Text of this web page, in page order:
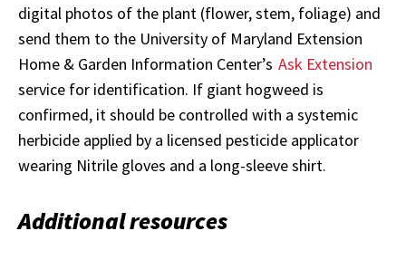
digital photos of the plant (flower, stem, foliage) and
send them to the University of Maryland Extension
Home & Garden Information Center’s Ask Extension
service for identification. If giant hogweed is
confirmed, it should be controlled with a systemic
herbicide applied by a licensed pesticide applicator
wearing Nitrile gloves and a long-sleeve shirt.
Additional resources